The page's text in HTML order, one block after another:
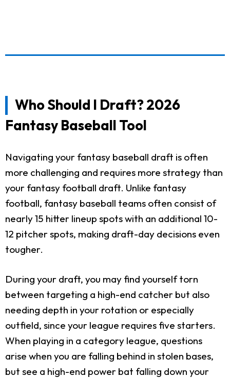
Who Should I Draft? 2026
Fantasy Baseball Tool
Navigating your fantasy baseball draft is often
more challenging and requires more strategy than
your fantasy football draft. Unlike fantasy
football, fantasy baseball teams often consist of
nearly 15 hitter lineup spots with an additional 10-
12 pitcher spots, making draft-day decisions even
tougher.
During your draft, you may find yourself torn
between targeting a high-end catcher but also
needing depth in your rotation or especially
outfield, since your league requires five starters.
When playing in a category league, questions
arise when you are falling behind in stolen bases,
but see a high-end power bat falling down your